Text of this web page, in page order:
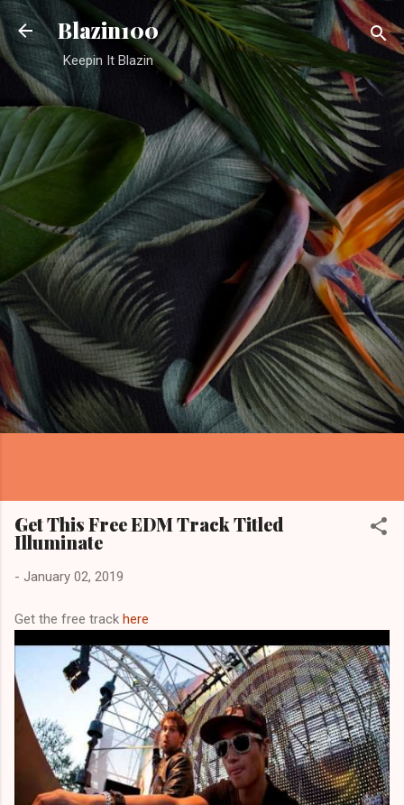
Skip to main content
Blazin100
Keepin It Blazin
Get This Free EDM Track Titled
Illuminate
- January 02, 2019
Get the free track here